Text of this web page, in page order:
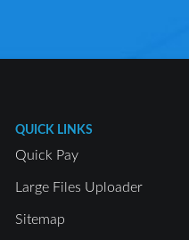
QUICK LINKS
Quick Pay
Large Files Uploader
Sitemap